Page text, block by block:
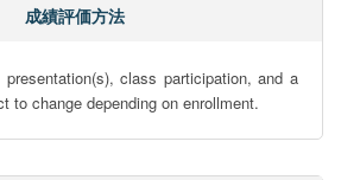
成績評価方法
class participation, and a
to change depending on enrollment.